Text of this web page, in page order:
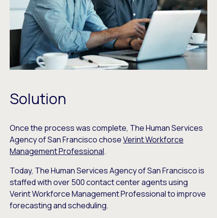
Solution
Once the process was complete, The Human Services
Agency of San Francisco choseVerint Workforce
Management Professional.
Today, The Human Services Agency of San Francisco is
staffed with over 500 contact center agents using
Verint Workforce Management Professional to improve
forecasting and scheduling.